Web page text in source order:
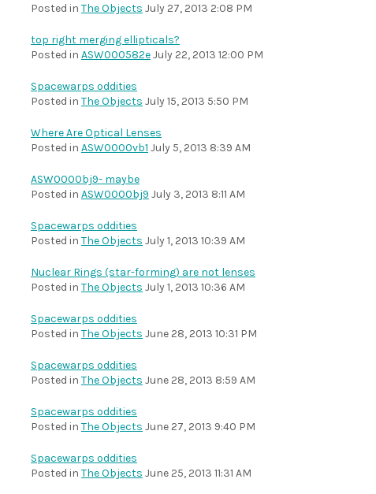
Posted in The Objects July 27, 2013 2:08 PM
top right merging ellipticals?
Posted in ASW000582eJuly 22, 2013 12:00 PM
Spacewarps oddities
Posted in The Objects July 15, 2013 5:50 PM
Where Are Optical Lenses
Posted in ASW0000vb1 July 5, 2013 8:39 AM
ASW0000bj9- maybe
Posted in ASW0000bj9 July 3, 2013 8:11 AM
Spacewarps oddities
Posted in The Objects July 1, 2013 10:39 AM
Nuclear Rings (star-forming) are not lenses
Posted in The Objects July 1, 2013 10:36 AM
Spacewarps oddities
Posted in The Objects June 28, 2013 10:31 PM
Spacewarps oddities
Posted in The Objects June 28, 2013 8:59 AM
Spacewarps oddities
Posted in The Objects June 27, 2013 9:40 PM
Spacewarps oddities
Posted in The Objects June 25, 2013 11:31 AM